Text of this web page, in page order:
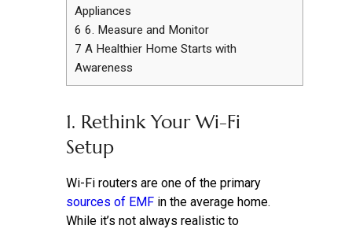
Appliances
6 6. Measure and Monitor
7 A Healthier Home Starts with
Awareness
1. Rethink Your Wi-Fi
Setup
Wi-Fi routers are one of the primary
sources of EMF in the average home.
While it’s not always realistic to